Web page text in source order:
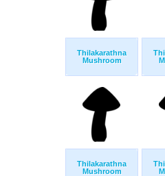
Thilakarathna
Mushroom
Thilakarathna
Mushroom